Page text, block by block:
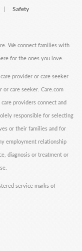
Safety
We connect families with
for the ones you love.
provider or care seeker
care seeker. Care.com
providers connect and
responsible for selecting
or their families and for
employment relationship
diagnosis or treatment or
service marks of